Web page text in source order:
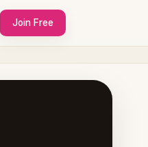
Join Free